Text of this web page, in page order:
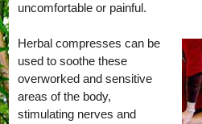
uncomfortable or painful.
Herbal compresses can be
used to soothe these
overworked and sensitive
areas of the body,
stimulating nerves and